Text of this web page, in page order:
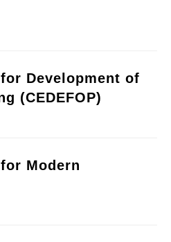
Development of
(CEDEFOP)
Modern